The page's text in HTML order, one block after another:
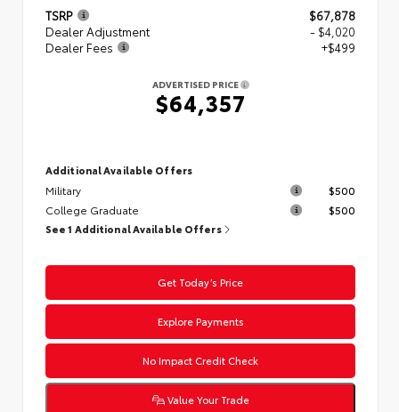
TSRP
$67,878
Dealer Adjustment
- $4,020
Dealer Fees
+$499
ADVERTISED PRICE
$64,357
Additional Available Offers
Military
$500
College Graduate
$500
See 1 Additional Available Offers
Get Today’s Price
Explore Payments
No Impact Credit Check
Value Your Trade